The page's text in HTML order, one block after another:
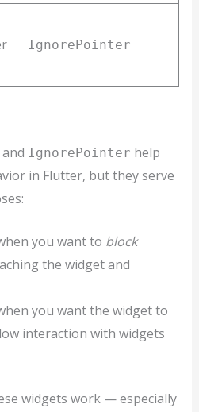
IgnorePointer
and IgnorePointer help
in Flutter, but they serve
you want to block
the widget and
you want the widget to
interaction with widgets
widgets work — especially